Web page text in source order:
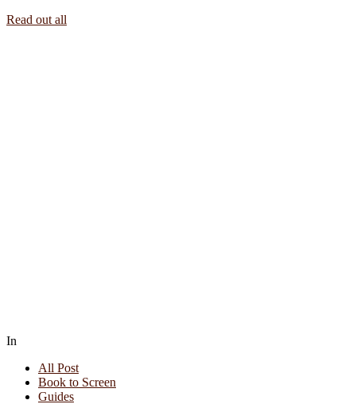
Read out all
In
All Post
Book to Screen
Guides